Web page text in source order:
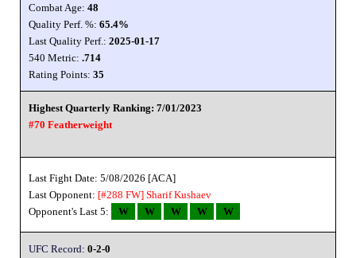
Combat Age: 48
Quality Perf. %: 65.4%
Last Quality Perf.: 2025-01-17
540 Metric: .714
Rating Points: 35
Highest Quarterly Ranking: 7/01/2023
#70 Featherweight
Last Fight Date: 5/08/2026 [ACA]
Last Opponent: [#288 FW] Sharif Kushaev
Opponent's Last 5:
W W W W W
UFC Record: 0-2-0